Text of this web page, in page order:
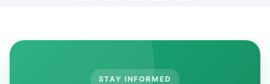
STAY INFORMED